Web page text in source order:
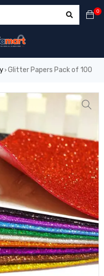
0
› Glitter Papers Pack of 100